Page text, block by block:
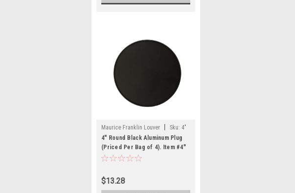
Maurice Franklin Louver Sku: 4"
RBLP-100
4" Round Black Aluminum Plug
(Priced Per Bag of 4). Item #4"
RBLP-100
$13.28